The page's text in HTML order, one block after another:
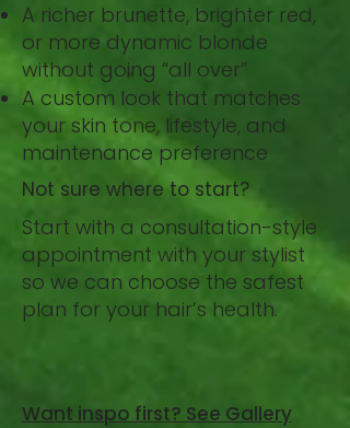
A richer brunette, brighter red,
or more dynamic blonde
without going “all over”
A custom look that matches
your skin tone, lifestyle, and
maintenance preference
Not sure where to start?
Start with a consultation-style
appointment with your stylist
so we can choose the safest
plan for your hair’s health.
Want inspo first? See Gallery